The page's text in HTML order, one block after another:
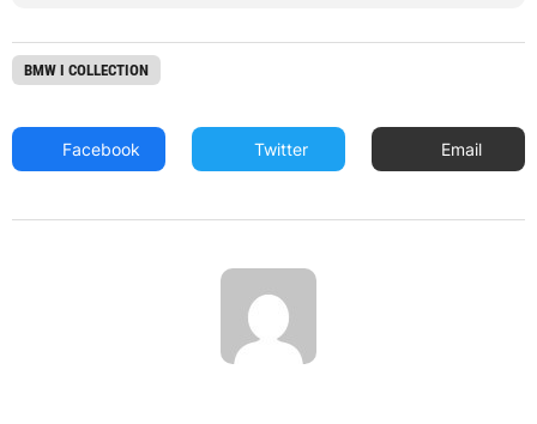
BMW I COLLECTION
Facebook Twitter Email